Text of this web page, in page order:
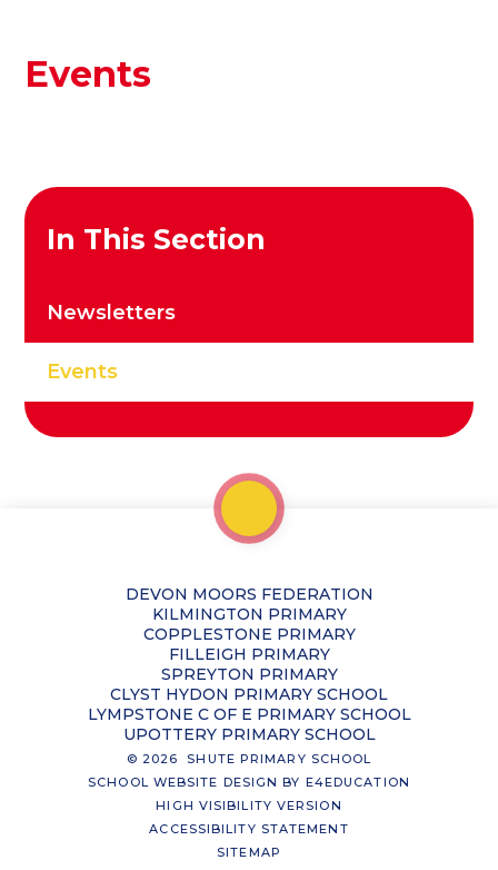
Events
In This Section
Newsletters
Events
DEVON MOORS FEDERATION
KILMINGTON PRIMARY
COPPLESTONE PRIMARY
FILLEIGH PRIMARY
SPREYTON PRIMARY
CLYST HYDON PRIMARY SCHOOL
LYMPSTONE C OF E PRIMARY SCHOOL
UPOTTERY PRIMARY SCHOOL
© 2026 SHUTE PRIMARY SCHOOL
SCHOOL WEBSITE DESIGN BY E4EDUCATION
HIGH VISIBILITY VERSION
ACCESSIBILITY STATEMENT
SITEMAP